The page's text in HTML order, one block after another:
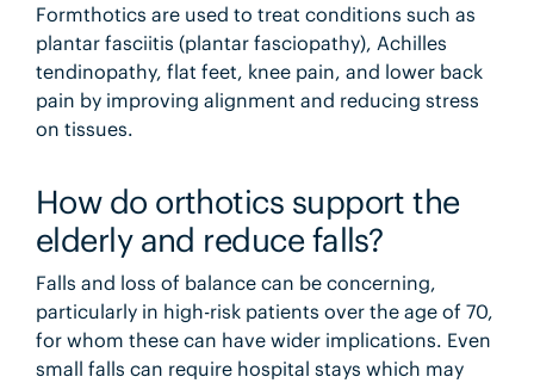
Formthotics are used to treat conditions such as
plantar fasciitis (plantar fasciopathy), Achilles
tendinopathy, flat feet, knee pain, and lower back
pain by improving alignment and reducing stress
on tissues.
How do orthotics support the
elderly and reduce falls?
Falls and loss of balance can be concerning,
particularly in high-risk patients over the age of 70,
for whom these can have wider implications. Even
small falls can require hospital stays which may